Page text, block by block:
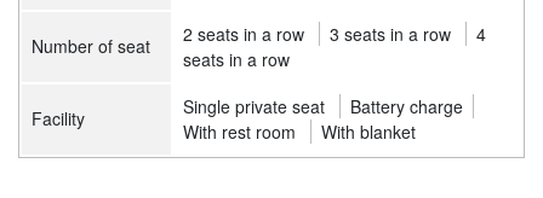
Number of seat 2 seats in a row 3 seats in a row
4
seats in a row
Facility Single private seat
Battery charge
With rest room
With blanket